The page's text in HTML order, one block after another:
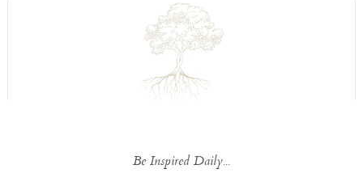
Be Inspired Daily...